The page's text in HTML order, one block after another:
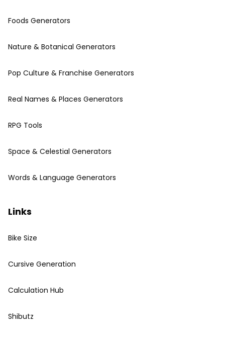
Foods Generators
Nature & Botanical Generators
Pop Culture & Franchise Generators
Real Names & Places Generators
RPG Tools
Space & Celestial Generators
Words & Language Generators
Links
Bike Size
Cursive Generation
Calculation Hub
Shibutz